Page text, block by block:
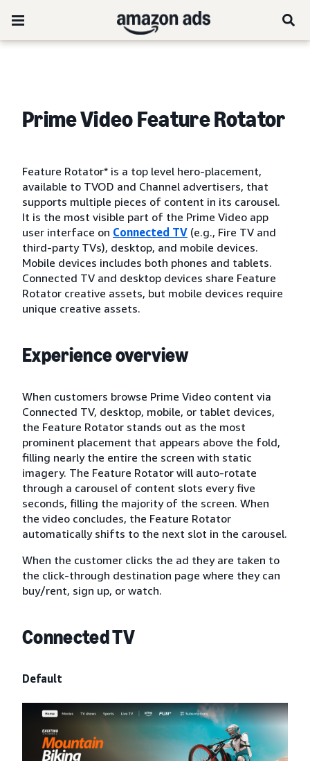
Prime Video Feature Rotator
Feature Rotator* is a top level hero-placement,
available to TVOD and Channel advertisers, that
supports multiple pieces of content in its carousel.
It is the most visible part of the Prime Video app
user interface on Connected TV (e.g., Fire TV and
third-party TVs), desktop, and mobile devices.
Mobile devices includes both phones and tablets.
Connected TV and desktop devices share Feature
Rotator creative assets, but mobile devices require
unique creative assets.
Experience overview
When customers browse Prime Video content via
Connected TV, desktop, mobile, or tablet devices,
the Feature Rotator stands out as the most
prominent placement that appears above the fold,
filling nearly the entire the screen with static
imagery. The Feature Rotator will auto-rotate
through a carousel of content slots every five
seconds, filling the majority of the screen. When
the video concludes, the Feature Rotator
automatically shifts to the next slot in the carousel.
When the customer clicks the ad they are taken to
the click-through destination page where they can
buy/rent, sign up, or watch.
Connected TV
Default